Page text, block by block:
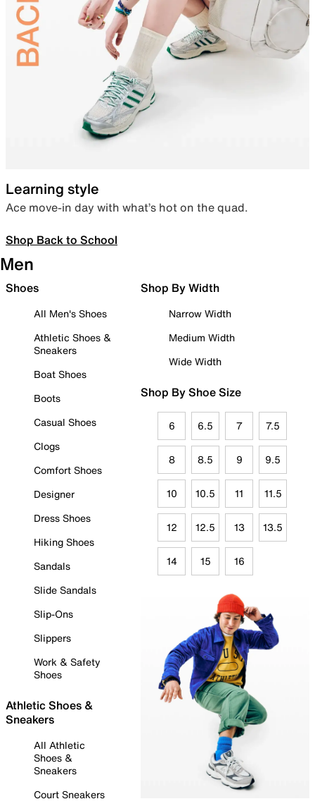
Learning style
Ace move-in day with what’s hot on the quad.
Shop Back to School
Men
Shoes
All Men's Shoes
Athletic Shoes &
Sneakers
Boat Shoes
Boots
Casual Shoes
Clogs
Comfort Shoes
Designer
Dress Shoes
Hiking Shoes
Sandals
Slide Sandals
Slip-Ons
Slippers
Work & Safety
Shoes
Athletic Shoes &
Sneakers
All Athletic
Shoes &
Sneakers
Court Sneakers
Shop By Width
Narrow Width
Medium Width
Wide Width
Shop By Shoe Size
6 6.5 7 7.5
8 8.5 9 9.5
10 10.5 11 11.5
12 12.5 13 13.5
14 15 16